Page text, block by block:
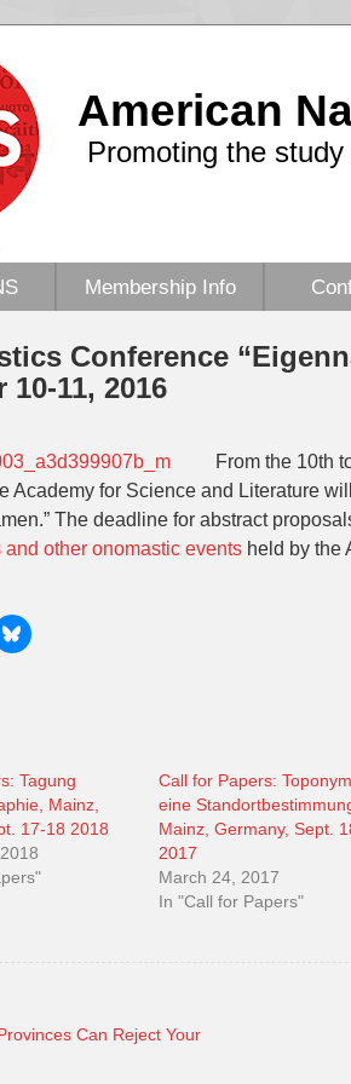
American
Promoting the
Membership Info
Conference
10-11, 2016
From the 10th
Academy for Science and Literature
The deadline for abstract
and other onomastic events held by the
Tagung
Mainz,
17-18 2018
Call for Papers:
eine
Mainz, Germany, Sept.
2017
March 24, 2017
In "Call for Papers"
Can Reject Your